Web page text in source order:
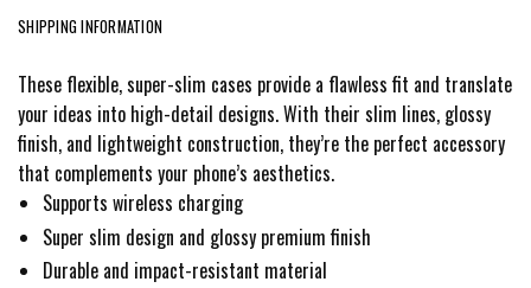
SHIPPING INFORMATION
These flexible, super-slim cases provide a flawless fit and translate
your ideas into high-detail designs. With their slim lines, glossy
finish, and lightweight construction, they’re the perfect accessory
that complements your phone’s aesthetics.
Supports wireless charging
Super slim design and glossy premium finish
Durable and impact-resistant material